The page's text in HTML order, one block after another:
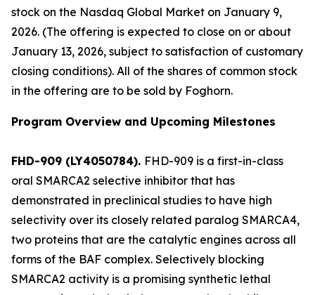
stock on the Nasdaq Global Market on January 9,
2026. (The offering is expected to close on or about
January 13, 2026, subject to satisfaction of customary
closing conditions). All of the shares of common stock
in the offering are to be sold by Foghorn.
Program Overview and Upcoming Milestones
FHD-909 (LY4050784). FHD-909 is a first-in-class
oral SMARCA2 selective inhibitor that has
demonstrated in preclinical studies to have high
selectivity over its closely related paralog SMARCA4,
two proteins that are the catalytic engines across all
forms of the BAF complex. Selectively blocking
SMARCA2 activity is a promising synthetic lethal